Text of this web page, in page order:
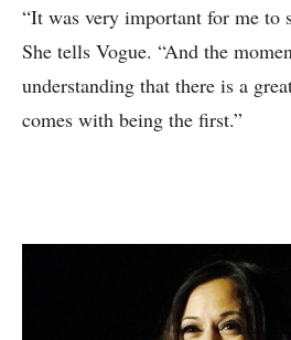
“It was very important for me to
She tells Vogue. “And the
understanding that there is a
comes with being the first.”